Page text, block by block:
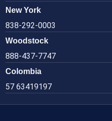
New York
838-292-0003
Woodstock
888-437-7747
Colombia
57 63419197